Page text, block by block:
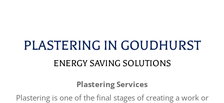
PLASTERING IN GOUDHURST
ENERGY SAVING SOLUTIONS
Plastering Services
Plastering is one of the final stages of creating a work or